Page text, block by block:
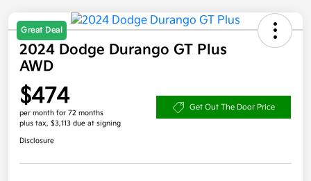
Great Deal
2024 Dodge Durango GT Plus
AWD
$474
per month for 72 months
plus tax, $3,113 due at signing
Get Out The Door Price
Disclosure